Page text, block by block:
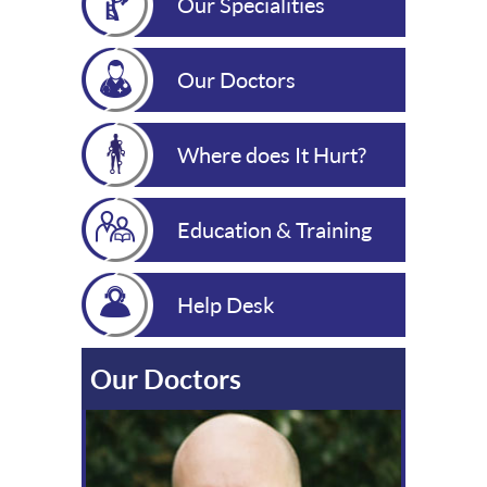
Our Doctors
Where does It Hurt?
Education & Training
Help Desk
Our Doctors